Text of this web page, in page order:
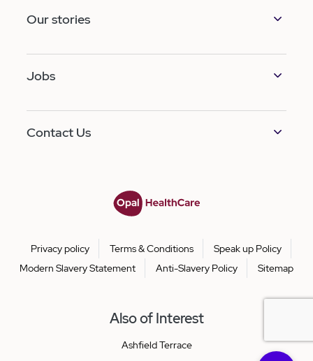
Our stories
Jobs
Contact Us
Privacy policy Terms & Conditions
Speak up Policy
Modern Slavery Statement
Anti-Slavery Policy Sitemap
Also of Interest
Ashfield Terrace